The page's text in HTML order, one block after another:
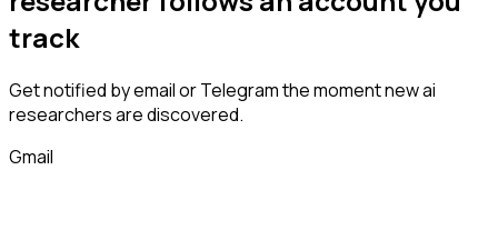
track
Get notified by email or Telegram the moment newai
researchersare discovered.
Gmail